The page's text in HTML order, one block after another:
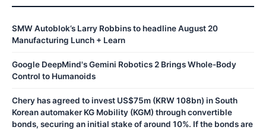
SMW Autoblok’s Larry Robbins to headline August 20
Manufacturing Lunch + Learn
Google DeepMind's Gemini Robotics 2 Brings Whole-Body
Control to Humanoids
Chery has agreed to invest US$75m (KRW 108bn) in South
Korean automaker KG Mobility (KGM) through convertible
bonds, securing an initial stake of around 10%. If the bonds are